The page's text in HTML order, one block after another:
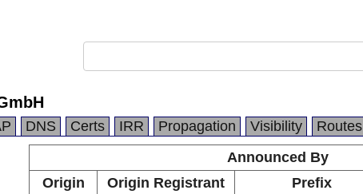
DNS Certs IRR Propagation Visibility Routes
Announced By
Origin
Origin Registrant Prefix